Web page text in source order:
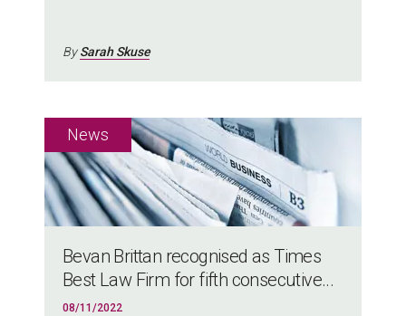
BySarah Skuse
Bevan Brittan recognised as Times
Best Law Firm for fifth consecutive...
08/11/2022